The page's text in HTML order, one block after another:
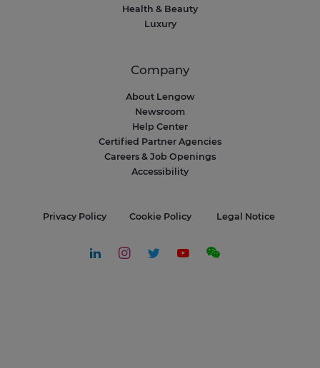
Health & Beauty
Luxury
Company
About Lengow
Newsroom
Help Center
Certified Partner Agencies
Careers & Job Openings
Accessibility
Privacy Policy Cookie Policy Legal Notice